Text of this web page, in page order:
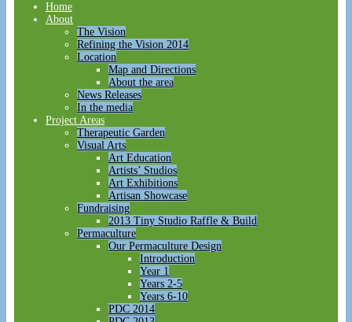
Home
About
The Vision
Refining the Vision 2014
Location
Map and Directions
About the area
News Releases
In the media
Project Areas
Therapeutic Garden
Visual Arts
Art Education
Artists’ Studios
Art Exhibitions
Artisan Showcase
Fundraising
2013 Tiny Studio Raffle & Build
Permaculture
Our Permaculture Design
Introduction
Year 1
Years 2-5
Years 6-10
PDC 2014